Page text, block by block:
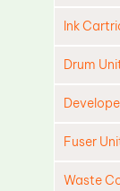
Ink
Drum
Fuser
Waste